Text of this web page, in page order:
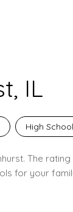
IL
High
The
for your